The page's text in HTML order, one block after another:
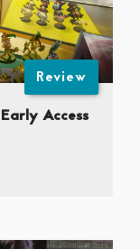
Review
Access